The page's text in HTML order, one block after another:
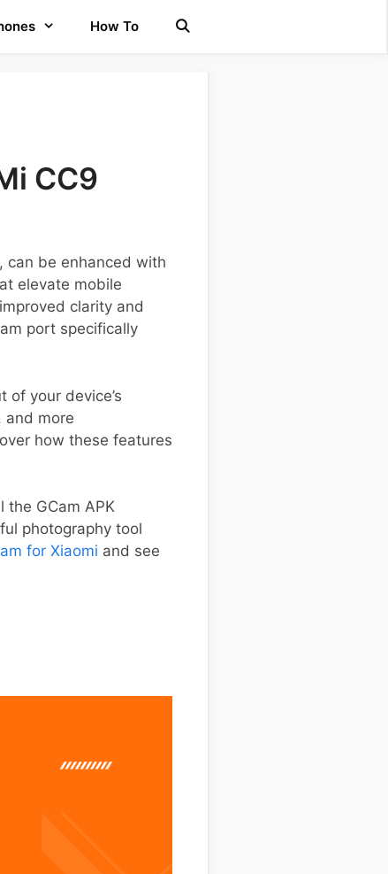
How To
CC9
can be enhanced with
elevate mobile
clarity and
port specifically
your device’s
and more
how these features
GCam APK
photography tool
for Xiaomi and see